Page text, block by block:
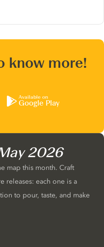
know more!
Available on
Google Play
2026
map this month. Craft
releases: each one is a
to pour, taste, and make